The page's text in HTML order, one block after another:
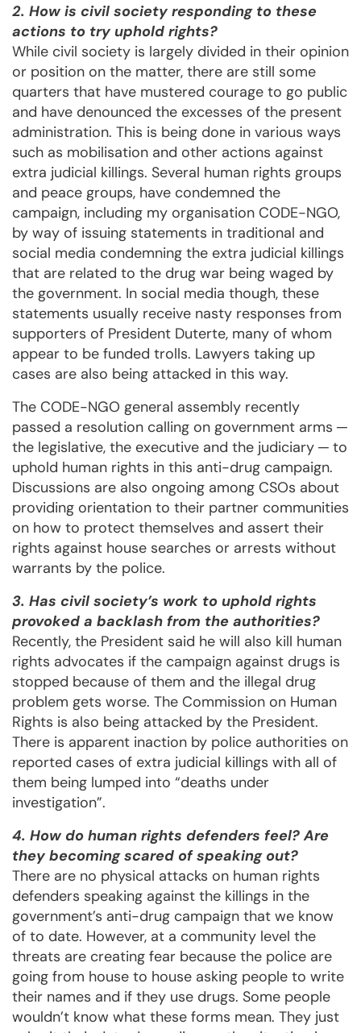
2. How is civil society responding to these
actions to try uphold rights?
While civil society is largely divided in their opinion
or position on the matter, there are still some
quarters that have mustered courage to go public
and have denounced the excesses of the present
administration. This is being done in various ways
such as mobilisation and other actions against
extra judicial killings. Several human rights groups
and peace groups, have condemned the
campaign, including my organisation CODE-NGO,
by way of issuing statements in traditional and
social media condemning the extra judicial killings
that are related to the drug war being waged by
the government. In social media though, these
statements usually receive nasty responses from
supporters of President Duterte, many of whom
appear to be funded trolls. Lawyers taking up
cases are also being attacked in this way.
The CODE-NGO general assembly recently
passed a resolution calling on government arms ─
the legislative, the executive and the judiciary ─ to
uphold human rights in this anti-drug campaign.
Discussions are also ongoing among CSOs about
providing orientation to their partner communities
on how to protect themselves and assert their
rights against house searches or arrests without
warrants by the police.
3. Has civil society’s work to uphold rights
provoked a backlash from the authorities?
Recently, the President said he will also kill human
rights advocates if the campaign against drugs is
stopped because of them and the illegal drug
problem gets worse. The Commission on Human
Rights is also being attacked by the President.
There is apparent inaction by police authorities on
reported cases of extra judicial killings with all of
them being lumped into “deaths under
investigation”.
4. How do human rights defenders feel? Are
they becoming scared of speaking out?
There are no physical attacks on human rights
defenders speaking against the killings in the
government’s anti-drug campaign that we know
of to date. However, at a community level the
threats are creating fear because the police are
going from house to house asking people to write
their names and if they use drugs. Some people
wouldn’t know what these forms mean. They just